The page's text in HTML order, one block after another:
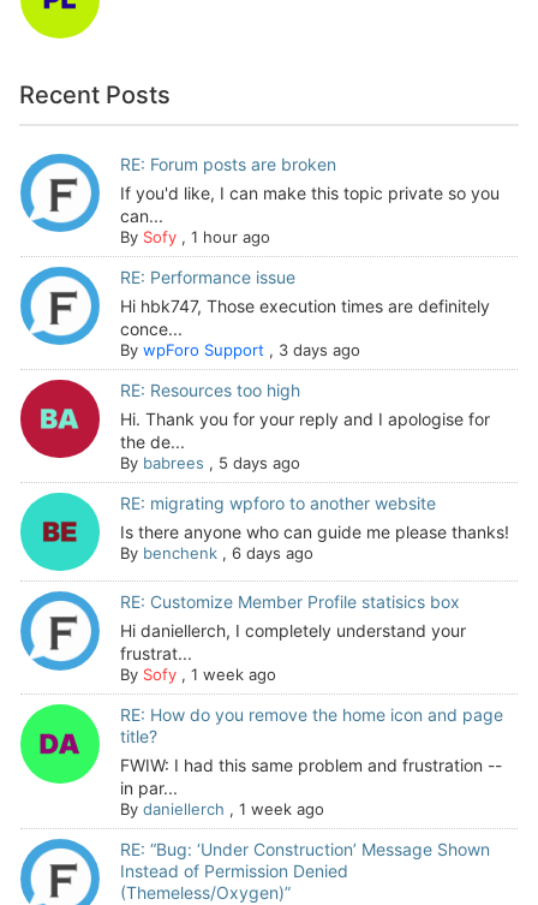
Recent Posts
RE: Forum posts are broken
If you'd like, I can make this topic private so you
can...
By Sofy, 1 hour ago
RE: Performance issue
Hi hbk747, Those execution times are definitely
conce...
By wpForo Support , 3 days ago
RE: Resources too high
Hi. Thank you for your reply and I apologise for
the de...
By babrees , 5 days ago
RE: migrating wpforo to another website
Is there anyone who can guide me please thanks!
By benchenk, 6 days ago
RE: Customize Member Profile statisics box
Hi daniellerch, I completely understand your
frustrat...
By Sofy, 1 week ago
RE: How do you remove the home icon and page
title?
FWIW: I had this same problem and frustration --
in par...
By daniellerch , 1 week ago
RE: “Bug: ‘Under Construction’ Message Shown
Instead of Permission Denied
(Themeless/Oxygen)”